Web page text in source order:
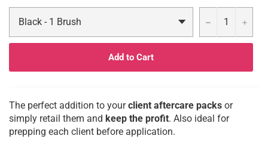
− +
Add to Cart
The perfect addition to yourclient aftercare packs or
simply retail them and keep the profit. Also ideal for
prepping each client before application.